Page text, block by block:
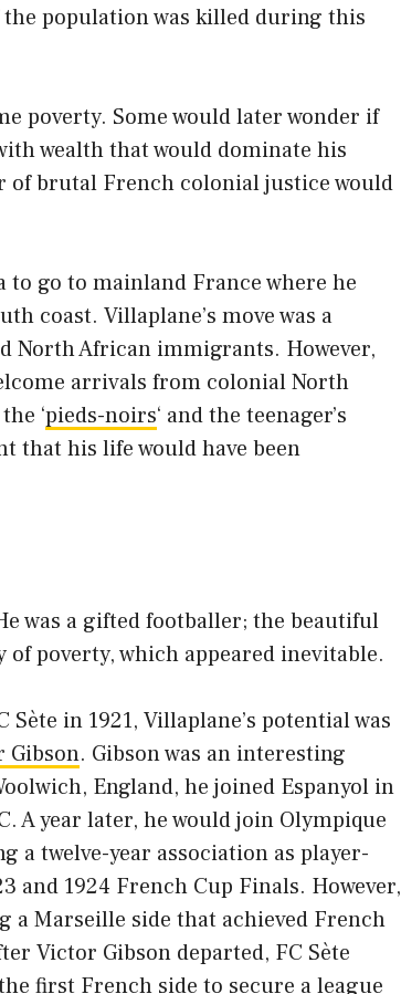
population was killed during this
poverty. Some would later wonder if
wealth that would dominate his
of brutal French colonial justice would
go to mainland France where he
coast. Villaplane’s move was a
North African immigrants. However,
arrivals from colonial North
‘pieds-noirs‘ and the teenager’s
that his life would have been
was a gifted footballer; the beautiful
poverty, which appeared inevitable.
in 1921, Villaplane’s potential was
Gibson. Gibson was an interesting
England, he joined Espanyol in
A year later, he would join Olympique
a twelve-year association as player-
and 1924 French Cup Finals. However,
a Marseille side that achieved French
Victor Gibson departed, FC Sète
first French side to secure a league